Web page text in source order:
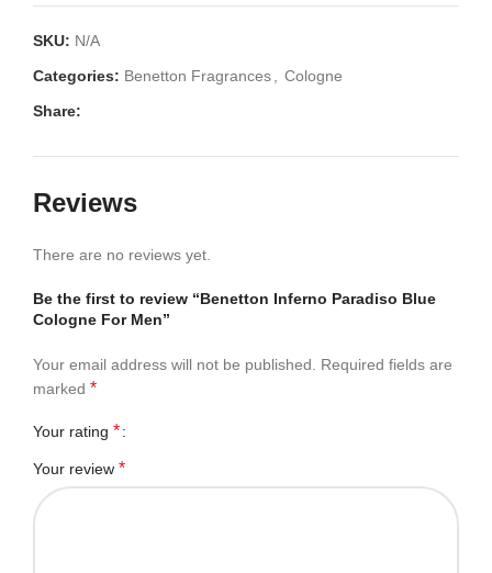
SKU: N/A
Categories: Benetton Fragrances
Cologne
Share:
Reviews
There are no reviews yet.
Be the first to review “Benetton Inferno Paradiso Blue
Cologne For Men”
Your email address will not be published.
Required fields are
marked *
Your rating *
Your review *